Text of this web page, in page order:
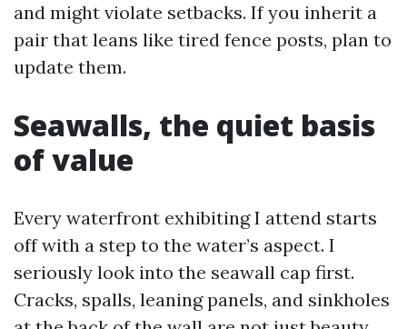
and might violate setbacks. If you inherit a
pair that leans like tired fence posts, plan to
update them.
Seawalls, the quiet basis
of value
Every waterfront exhibiting I attend starts
off with a step to the water’s aspect. I
seriously look into the seawall cap first.
Cracks, spalls, leaning panels, and sinkholes